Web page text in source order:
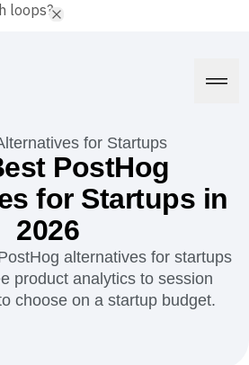
for Startups
PostHog
for Startups in
2026
alternatives for startups
product analytics to session
choose on a startup budget.
loops?